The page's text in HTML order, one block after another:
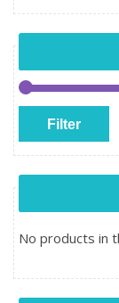
Min price
Max price
Filter
No products in